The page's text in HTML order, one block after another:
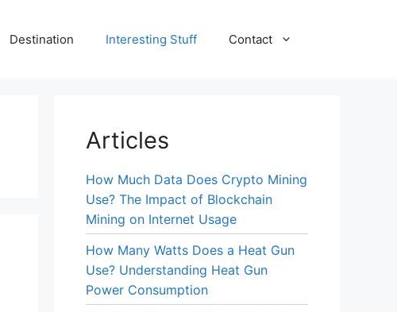
Destination Interesting Stuff Contact
Articles
How Much Data Does Crypto Mining
Use? The Impact of Blockchain
Mining on Internet Usage
How Many Watts Does a Heat Gun
Use? Understanding Heat Gun
Power Consumption